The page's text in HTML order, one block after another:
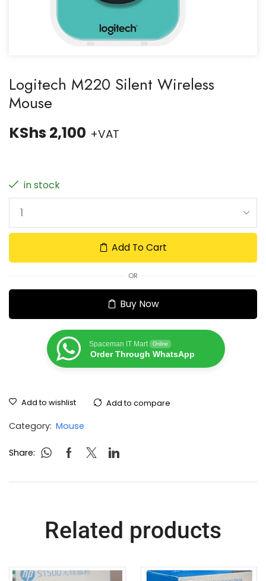
Logitech M220 Silent Wireless
Mouse
KShs 2,100 +VAT
in stock
Add To Cart
OR
Buy Now
Spaceman IT Mart Online
Order Through WhatsApp
Add to wishlist Add to compare
Category: Mouse
Share:
Related products